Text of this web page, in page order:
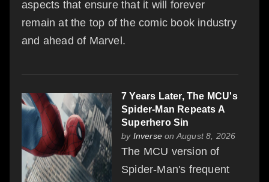
aspects that ensure that it will forever
remain at the top of the comic book industry
and ahead of Marvel.
7 Years Later, The MCU's
Spider-Man Repeats A
Superhero Sin
by Inverse on August 8, 2026
The MCU version of
Spider-Man's frequent